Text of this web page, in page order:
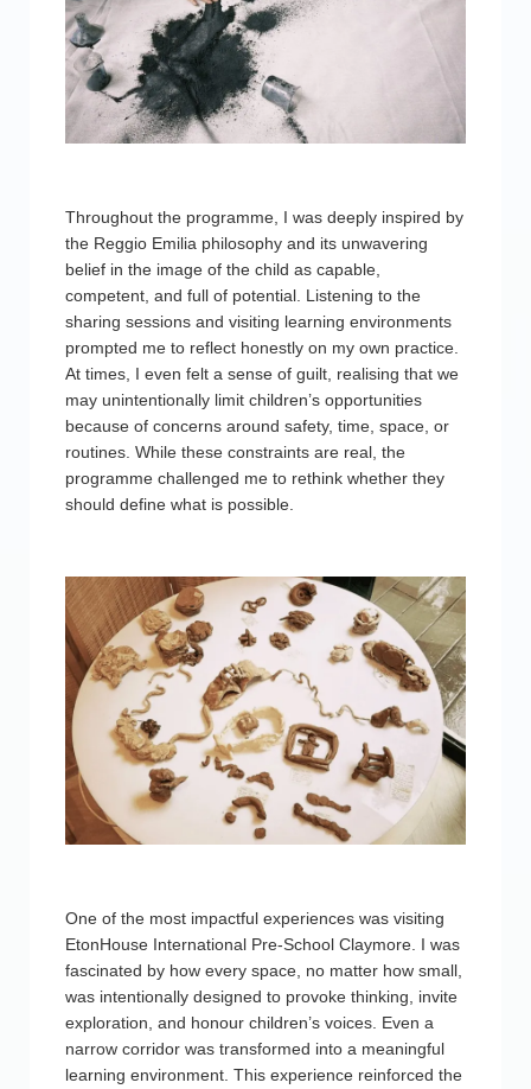
Throughout the programme, I was deeply inspired by
the Reggio Emilia philosophy and its unwavering
belief in the image of the child as capable,
competent, and full of potential. Listening to the
sharing sessions and visiting learning environments
prompted me to reflect honestly on my own practice.
At times, I even felt a sense of guilt, realising that we
may unintentionally limit children’s opportunities
because of concerns around safety, time, space, or
routines. While these constraints are real, the
programme challenged me to rethink whether they
should define what is possible.
One of the most impactful experiences was visiting
EtonHouse International Pre-School Claymore. I was
fascinated by how every space, no matter how small,
was intentionally designed to provoke thinking, invite
exploration, and honour children’s voices. Even a
narrow corridor was transformed into a meaningful
learning environment. This experience reinforced the